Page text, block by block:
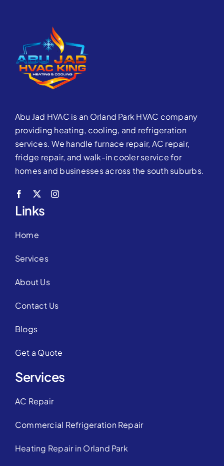
Abu Jad HVAC is an Orland Park HVAC company
providing heating, cooling, and refrigeration
services. We handle furnace repair, AC repair,
fridge repair, and walk-in cooler service for
homes and businesses across the south suburbs.
Links
Home
Services
About Us
Contact Us
Blogs
Get a Quote
Services
AC Repair
Commercial Refrigeration Repair
Heating Repair in Orland Park